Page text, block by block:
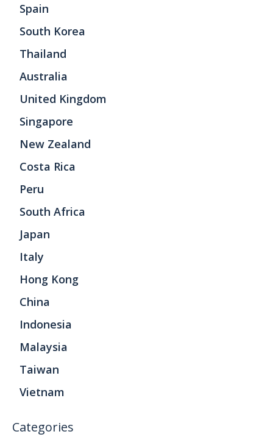
Spain
South Korea
Thailand
Australia
United Kingdom
Singapore
New Zealand
Costa Rica
Peru
South Africa
Japan
Italy
Hong Kong
China
Indonesia
Malaysia
Taiwan
Vietnam
Categories